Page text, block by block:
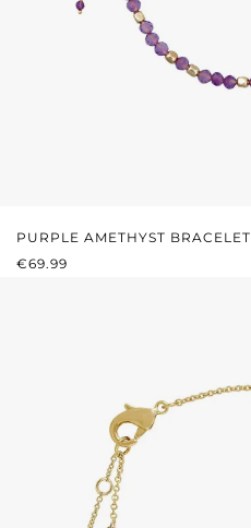
PURPLE AMETHYST BRACELET
REGULAR PRICE:
€69.99